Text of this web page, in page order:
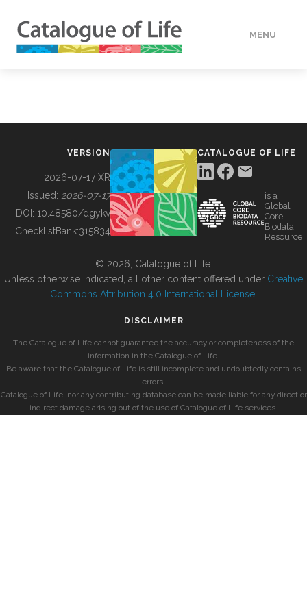
MENU
BUILDING COL
VERSION
2026-07-17 XR
Issued: 2026-07-17
DOI: 10.48580/dgykv
ChecklistBank:315834
CATALOGUE OF LIFE
is a
Global
Core
Biodata
Resource
© 2026, Catalogue of Life.
Unless otherwise indicated, all other content offered under Creative
Commons Attribution 4.0 International License
DISCLAIMER
The Catalogue of Life cannot guarantee the accuracy or completeness of the
information in the Catalogue of Life.
Be aware that the Catalogue of Life is still incomplete and undoubtedly contains
errors.
Catalogue of Life, nor any contributing database can be made liable for any direct or
indirect damage arising out of the use of Catalogue of Life services.